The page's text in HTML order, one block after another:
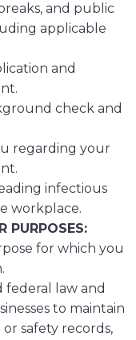
and public
applicable
and
check and
regarding your
infectious
workplace.
PURPOSES:
for which you
federal law and
to maintain
safety records,